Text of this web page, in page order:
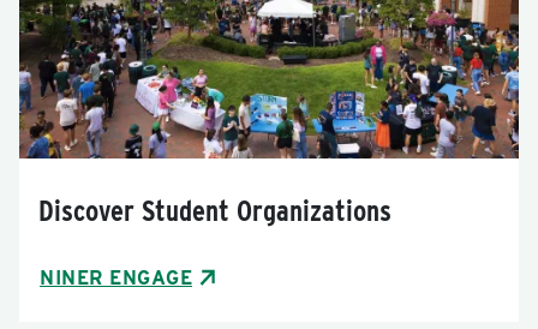
Discover Student Organizations
NINER ENGAGE